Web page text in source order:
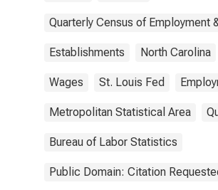
Quarterly Census of Employment
Establishments North Carolina
Wages St. Louis Fed
Metropolitan Statistical Area
Bureau of Labor Statistics
Public Domain: Citation